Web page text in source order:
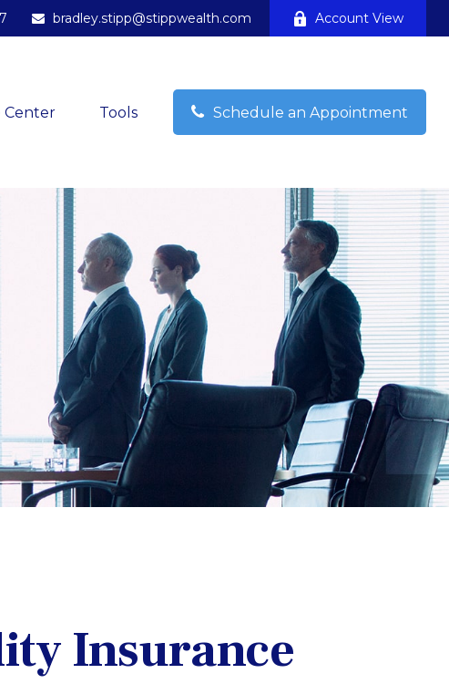
bradley.stipp@stippwealth.com Account View
Center Tools Schedule an Appointment
Insurance